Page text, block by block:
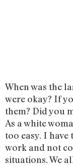
When was the
were okay? If
them? Did you
As a white
too easy. I
work and not
situations. We